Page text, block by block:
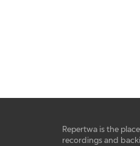
Repertwa is the
recordings and